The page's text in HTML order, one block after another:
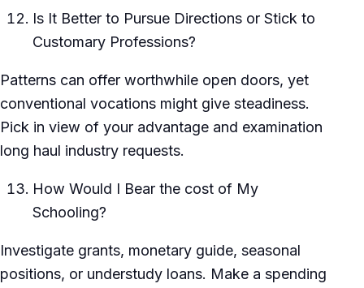
Is It Better to Pursue Directions or Stick to
Customary Professions?
Patterns can offer worthwhile open doors, yet
conventional vocations might give steadiness.
Pick in view of your advantage and examination
long haul industry requests.
How Would I Bear the cost of My
Schooling?
Investigate grants, monetary guide, seasonal
positions, or understudy loans. Make a spending